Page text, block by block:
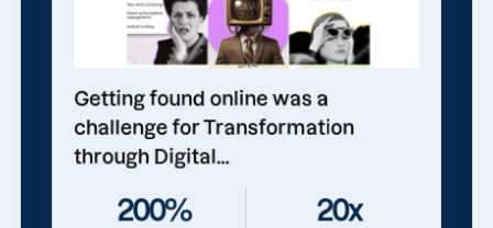
Getting found online was a
challenge for Transformation
through Digital...
200% 20x